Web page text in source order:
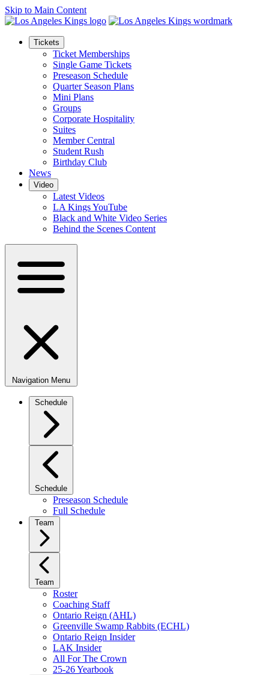
Skip to Main Content
Tickets
Ticket Memberships
Single Game Tickets
Preseason Schedule
Quarter Season Plans
Mini Plans
Groups
Corporate Hospitality
Suites
Member Central
Student Rush
Birthday Club
News
Video
Latest Videos
LA Kings YouTube
Black and White Video Series
Behind the Scenes Content
Navigation Menu
Schedule
Schedule
Preseason Schedule
Full Schedule
Team
Team
Roster
Coaching Staff
Ontario Reign (AHL)
Greenville Swamp Rabbits (ECHL)
Ontario Reign Insider
LAK Insider
All For The Crown
25-26 Yearbook